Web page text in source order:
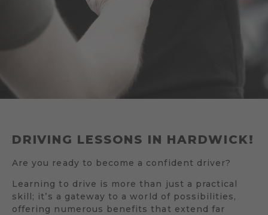
DRIVING LESSONS IN HARDWICK!
Are you ready to become a confident driver?
Learning to drive is more than just a practical
skill; it’s a gateway to a world of possibilities,
offering numerous benefits that extend far